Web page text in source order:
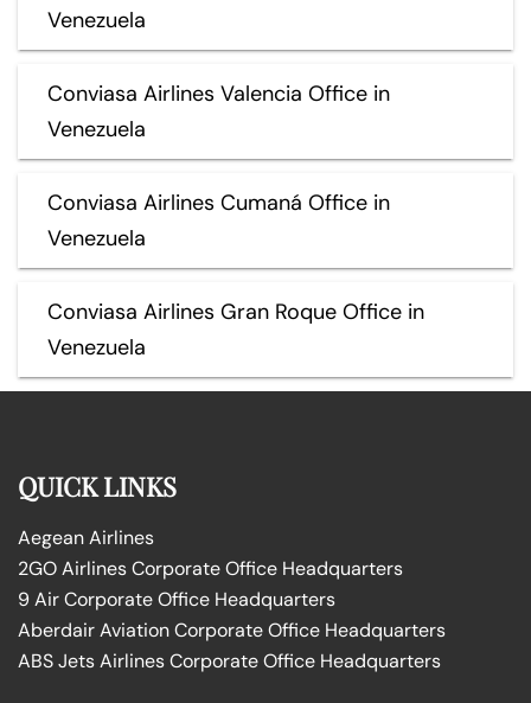
Venezuela
Conviasa Airlines Valencia Office in
Venezuela
Conviasa Airlines Cumaná Office in
Venezuela
Conviasa Airlines Gran Roque Office in
Venezuela
QUICK LINKS
Aegean Airlines
2GO Airlines Corporate Office Headquarters
9 Air Corporate Office Headquarters
Aberdair Aviation Corporate Office Headquarters
ABS Jets Airlines Corporate Office Headquarters